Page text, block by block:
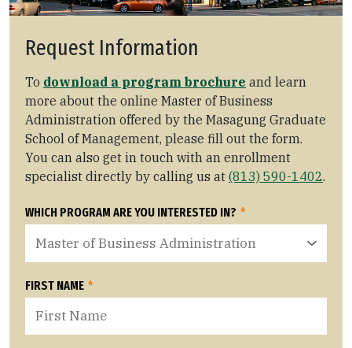
Request Information
To download a program brochure and learn
more about the online Master of Business
Administration offered by the Masagung Graduate
School of Management, please fill out the form.
You can also get in touch with an enrollment
specialist directly by calling us at (813) 590-1402.
WHICH PROGRAM ARE YOU INTERESTED IN? *
FIRST NAME *